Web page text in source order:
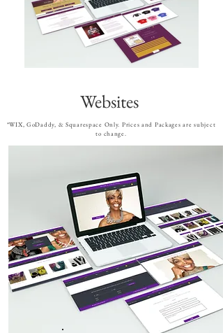
Websites
*WIX, GoDaddy, & Squarespace Only. Prices and Packages are subject
to change.